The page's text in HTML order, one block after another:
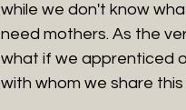
while we don't know
need mothers. As the
what if we apprenticed
with whom we share